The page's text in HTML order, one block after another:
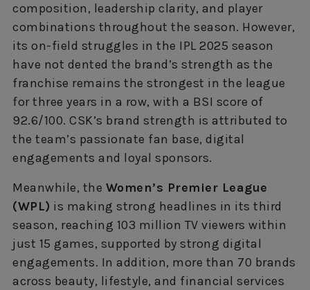
composition, leadership clarity, and player
combinations throughout the season. However,
its on-field struggles in the IPL 2025 season
have not dented the brand’s strength as the
franchise remains the strongest in the league
for three years in a row, with a BSI score of
92.6/100. CSK’s brand strength is attributed to
the team’s passionate fan base, digital
engagements and loyal sponsors.
Meanwhile, the Women’s Premier League
(WPL) is making strong headlines in its third
season, reaching 103 million TV viewers within
just 15 games, supported by strong digital
engagements. In addition, more than 70 brands
across beauty, lifestyle, and financial services